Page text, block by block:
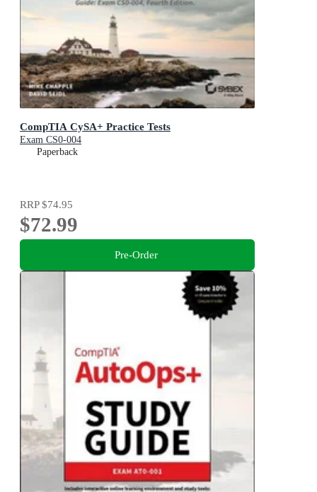
CompTIA CySA+ Practice Tests
Exam CS0-004
Paperback
RRP$74.95
$72.99
Pre-Order